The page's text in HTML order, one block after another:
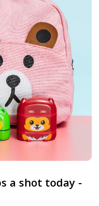
a shot today -